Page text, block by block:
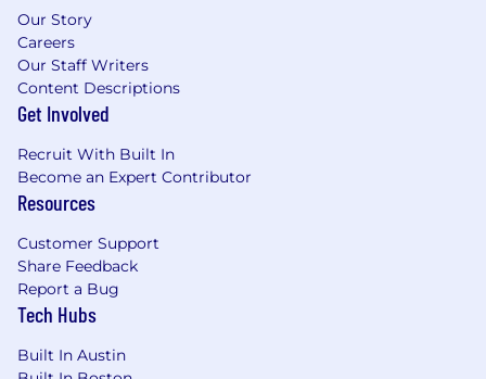
Our Story
Careers
Our Staff Writers
Content Descriptions
Get Involved
Recruit With Built In
Become an Expert Contributor
Resources
Customer Support
Share Feedback
Report a Bug
Tech Hubs
Built In Austin